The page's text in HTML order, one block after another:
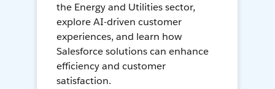
the Energy and Utilities sector,
explore AI-driven customer
experiences, and learn how
Salesforce solutions can enhance
efficiency and customer
satisfaction.